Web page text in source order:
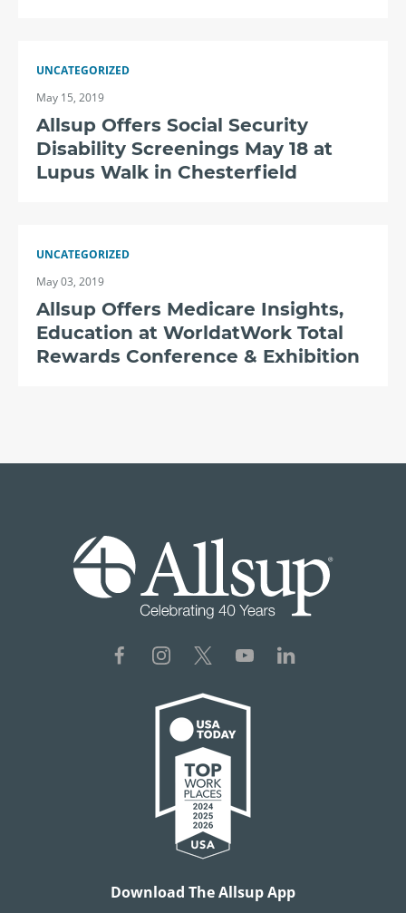
UNCATEGORIZED
May 15, 2019
Allsup Offers Social Security
Disability Screenings May 18 at
Lupus Walk in Chesterfield
UNCATEGORIZED
May 03, 2019
Allsup Offers Medicare Insights,
Education at WorldatWork Total
Rewards Conference & Exhibition
Download The Allsup App